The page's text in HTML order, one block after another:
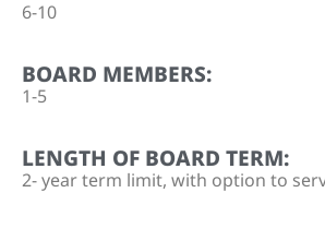
6-10
BOARD MEMBERS:
1-5
LENGTH OF BOARD TERM:
2- year term limit, with option to